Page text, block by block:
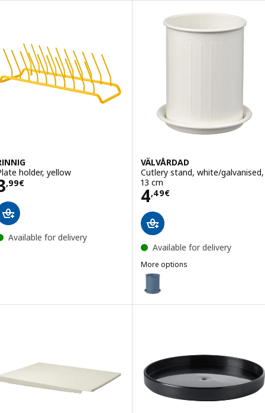
holder, yellow
,99€ 3,99€
Available for delivery
VÄLVÅRDAD
Cutlery stand, white/galvanised,
13 cm
4,49€
Price 4,49€
Available for delivery
More options
VÄLVÅRDAD
Option: VÄLVÅRDAD, Cutlery